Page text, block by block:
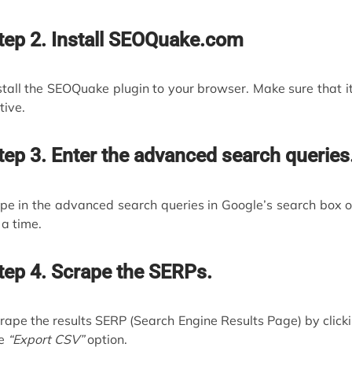
2. Install SEOQuake.com
the SEOQuake plugin to your browser. Make sure that
3. Enter the advanced search
in the advanced search queries in Google’s search box
time.
4. Scrape the SERPs.
the results SERP (Search Engine Results Page) by
“Export CSV”option.